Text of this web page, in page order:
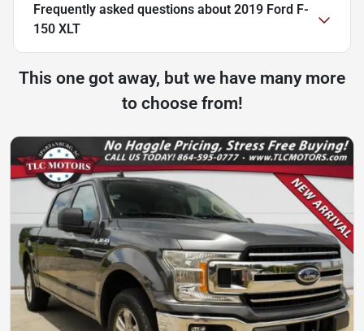
Frequently asked questions about 2019 Ford F-
150 XLT
This one got away, but we have many more
to choose from!